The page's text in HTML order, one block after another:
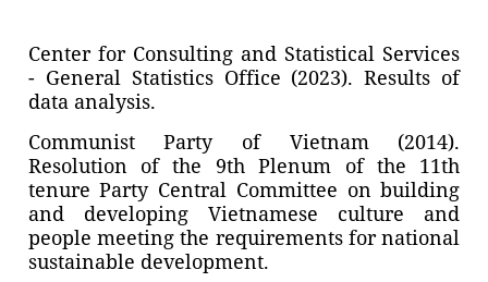
Center for Consulting and Statistical Services
- General Statistics Office (2023). Results of
data analysis.
Communist Party of Vietnam (2014).
Resolution of the 9th Plenum of the 11th
tenure Party Central Committee on building
and developing Vietnamese culture and
people meeting the requirements for national
sustainable development.